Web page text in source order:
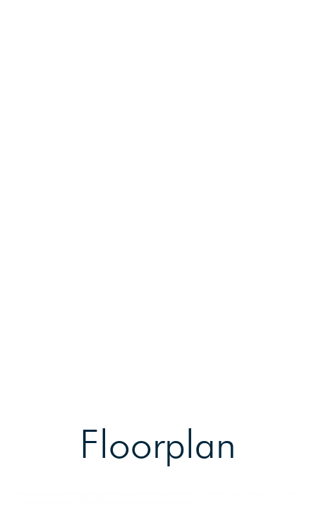
Floorplan